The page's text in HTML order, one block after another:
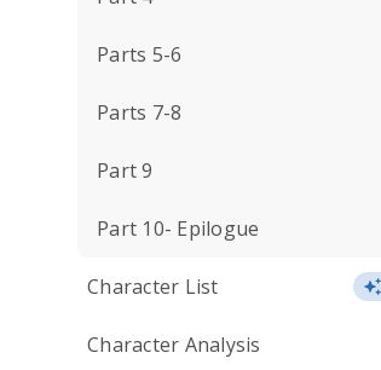
Parts 5-6
Parts 7-8
Part 9
Part 10- Epilogue
Character List
Character Analysis